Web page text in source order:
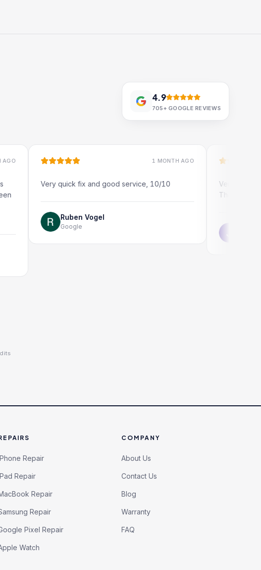
4.9
705+GOOGLE REVIEWS
1 MONTH AGO
Very quick fix and good service, 10/10
Ruben Vogel
Google
Very quick and
Thank you!
Jonathon
Google
Repair
Repair
Repair
Repair
Pixel Repair
Watch
COMPANY
About Us
Contact Us
Blog
Warranty
FAQ